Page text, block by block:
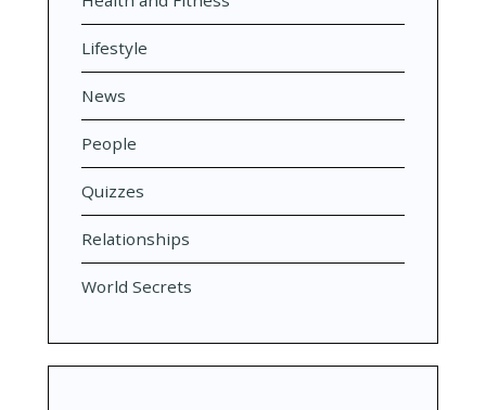
Lifestyle
News
People
Quizzes
Relationships
World Secrets